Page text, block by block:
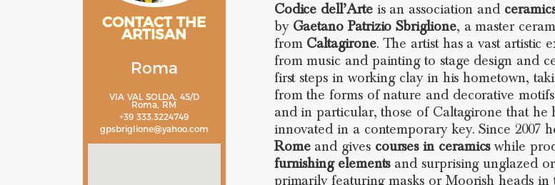
CONTACT THE
ARTISAN
Roma
VIA VAL SOLDA, 45/D
Roma, RM
+39 333.3224749
gpsbriglione@yahoo.com
Codice dell’Arteis an association and
by Gaetano Patrizio Sbriglione, a master
from Caltagirone. The artist has a vast artistic
from music and painting to stage design and
first steps in working clay in his hometown,
from the forms of nature and decorative
and in particular, those of Caltagirone that he
innovated in a contemporary key. Since 2007
Romeand gives courses in ceramicswhile
furnishing elementsand surprising unglazed
primarily featuring masks or Moorish heads in